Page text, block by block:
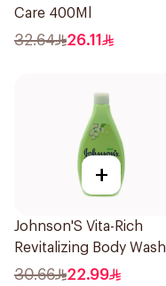
Care 400Ml
32.64 26.11
+
Johnson'S Vita-Rich
Revitalizing Body Wash
400Ml
30.66 22.99